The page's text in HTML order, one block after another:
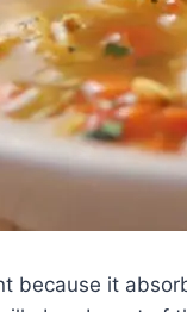
because it